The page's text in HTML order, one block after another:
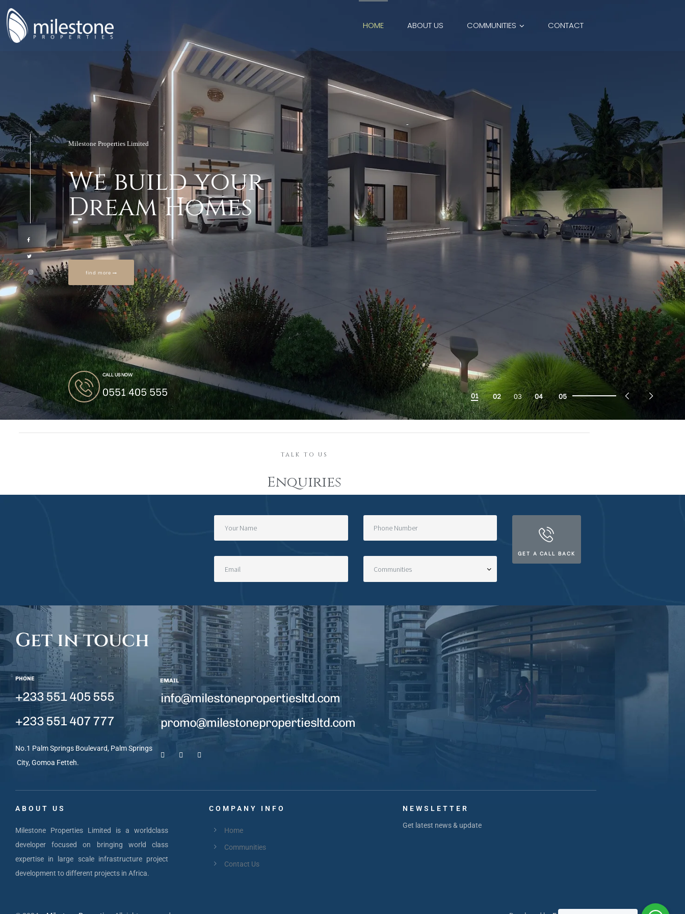
HOME ABOUT US COMMUNITIES CONTACT
Milestone Properties Limited
We buildyour
DreamHomes
find more
CALL US NOW
0551 405 555 01 02 03 04 05
TALK TO US
Enquiries
11+5=?
GET A CALL BACK
Get in touch
PHONE
+233 551 405 555
+233 551 407 777
No.1 Palm Springs Boulevard, Palm Springs
City, Gomoa Fetteh.
EMAIL
info@milestonepropertiesltd.com
promo@milestonepropertiesltd.com
ABOUT US
Milestone Properties Limited is a worldclass
developer focused on bringing world class
expertise in large scale infrastructure project
development to different projects in Africa.
COMPANY INFO
Home
Communities
Contact Us
NEWSLETTER
Get latest news & update